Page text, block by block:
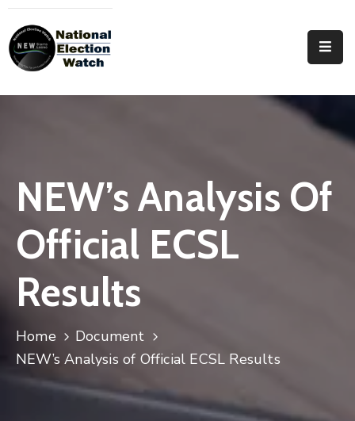
Home
Focus
Areas
Documentation
Contact
NEW’s Analysis Of
Official ECSL
Results
Home
Document
NEW’s Analysis of Official ECSL Results